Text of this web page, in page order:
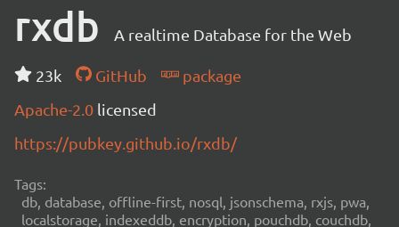
rxdb A realtime Database for the Web
23k GitHub
package
Apache-2.0 licensed
https://pubkey.github.io/rxdb/
Tags:
db, database, offline-first, nosql, jsonschema, rxjs, pwa,
localstorage, indexeddb, encryption, pouchdb, couchdb,